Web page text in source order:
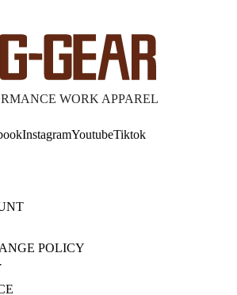
WORK APPAREL
InstagramYoutubeTiktok
POLICY